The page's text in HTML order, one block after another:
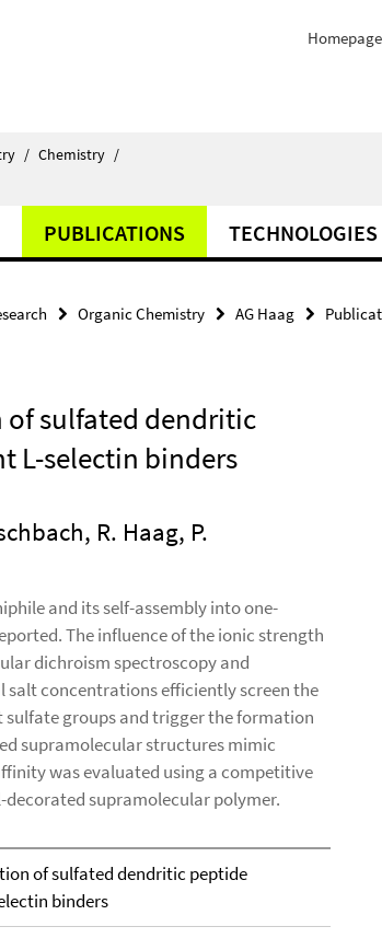
Homepage
/ Chemistry /
PUBLICATIONS TECHNOLOGIES
Organic Chemistry AG Haag
of sulfated dendritic
L-selectin binders
R. Haag, P.
and its self-assembly into one-
The influence of the ionic strength
dichroism spectroscopy and
concentrations efficiently screen the
groups and trigger the formation
supramolecular structures mimic
was evaluated using a competitive
decorated supramolecular polymer.
of sulfated dendritic peptide
binders